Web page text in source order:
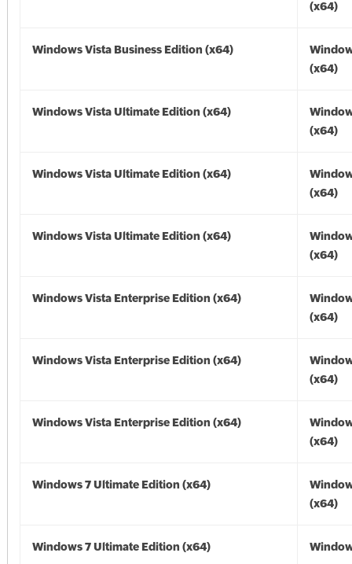
(x64)
Windows Vista Business Edition (x64)
(x64)
Windows Vista Ultimate Edition (x64)
(x64)
Windows Vista Ultimate Edition (x64)
(x64)
Windows Vista Ultimate Edition (x64)
(x64)
Windows Vista Enterprise Edition (x64)
(x64)
Windows Vista Enterprise Edition (x64)
(x64)
Windows Vista Enterprise Edition (x64)
(x64)
Windows 7 Ultimate Edition (x64)
(x64)
Windows 7 Ultimate Edition (x64)